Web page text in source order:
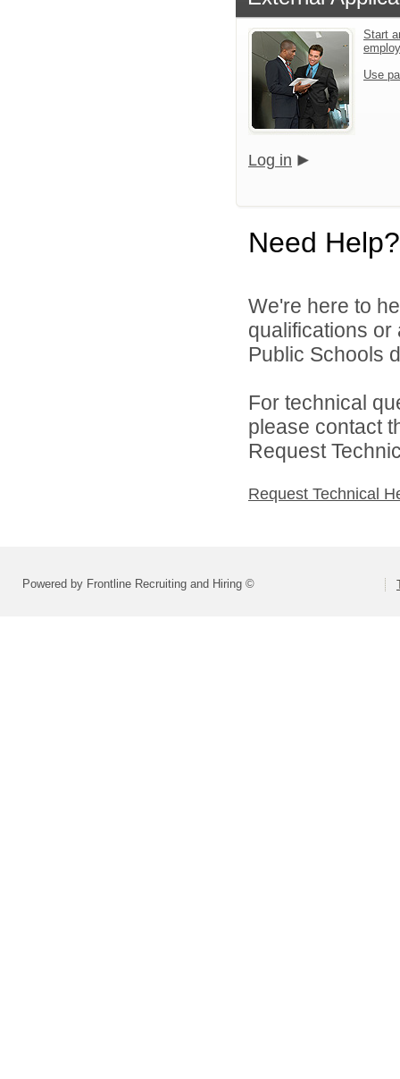
Start
Use
Log in
Need Help?
We're here to
qualifications or
Public Schools
For technical
please contact
Request
Request Technical
Powered by Frontline Recruiting and Hiring ©